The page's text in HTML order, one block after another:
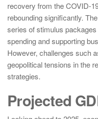
recovery from the COVID-
rebounding significantly.
series of stimulus
spending and supporting
However, challenges such
geopolitical tensions in the
strategies.
Projected